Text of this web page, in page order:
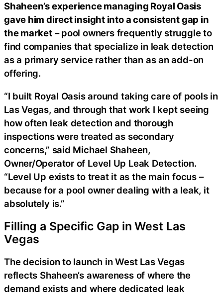
Shaheen’s experience managing Royal Oasis
gave him direct insight into a consistent gap in
the market– pool owners frequently struggle to
find companies that specialize in leak detection
as a primary service rather than as an add-on
offering.
“I built Royal Oasis around taking care of pools in
Las Vegas, and through that work I kept seeing
how often leak detection and thorough
inspections were treated as secondary
concerns,” said Michael Shaheen,
Owner/Operator of Level Up Leak Detection.
“Level Up exists to treat it as the main focus –
because for a pool owner dealing with a leak, it
absolutely is.”
Filling a Specific Gap in West Las
Vegas
The decision to launch in West Las Vegas
reflects Shaheen’s awareness of where the
demand exists and where dedicated leak